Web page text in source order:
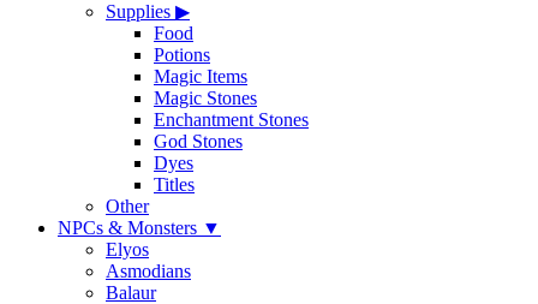
Supplies ▶
Food
Potions
Magic Items
Magic Stones
Enchantment Stones
God Stones
Dyes
Titles
Other
NPCs & Monsters ▼
Elyos
Asmodians
Balaur